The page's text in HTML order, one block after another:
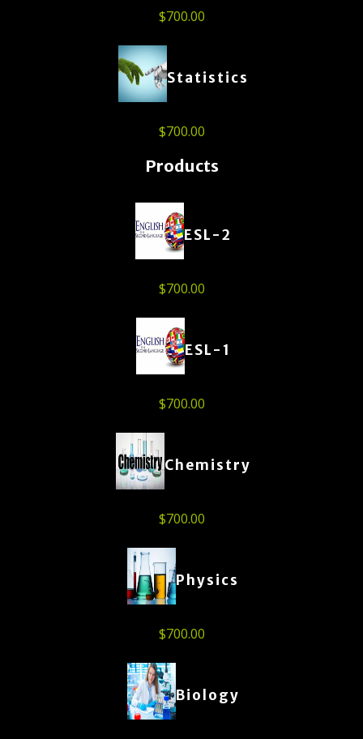
$700.00
Statistics
$700.00
Products
ESL-2
$700.00
ESL-1
$700.00
Chemistry
$700.00
Physics
$700.00
Biology